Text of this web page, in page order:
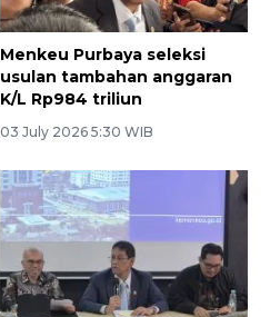
Menkeu Purbaya seleksi
usulan tambahan anggaran
K/L Rp984 triliun
03 July 2026 5:30 WIB